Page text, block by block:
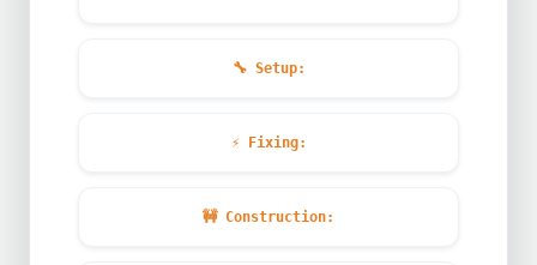
🔧Setup:
⚡Fixing:
🚧Construction: